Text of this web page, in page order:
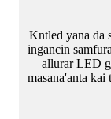
Kntled yana da
ingancin
allurar LED
masana'anta kai